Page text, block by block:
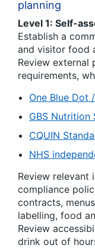
planning
Level 1: Self-
Establish a
and visitor food
Review external
requirements,
One Blue Dot
GBS Nutrition
CQUIN
NHS
Review relevant
compliance
contracts,
labelling, food
Review
drink out of